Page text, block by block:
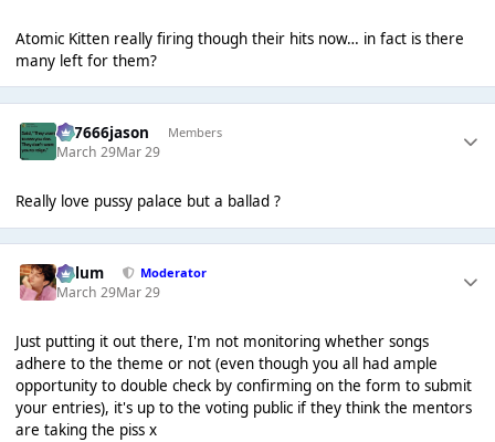
Atomic Kitten really firing though their hits now… in fact is there
many left for them?
777666jason Members
March 29Mar 29
Really love pussy palace but a ballad ?
Calum Moderator
March 29Mar 29
Just putting it out there, I'm not monitoring whether songs
adhere to the theme or not (even though you all had ample
opportunity to double check by confirming on the form to submit
your entries), it's up to the voting public if they think the mentors
are taking the piss x